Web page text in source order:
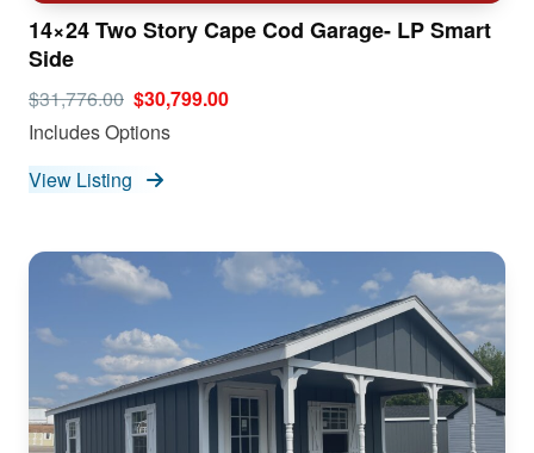
14×24 Two Story Cape Cod Garage- LP Smart
Side
$31,776.00 $30,799.00
Includes Options
View Listing